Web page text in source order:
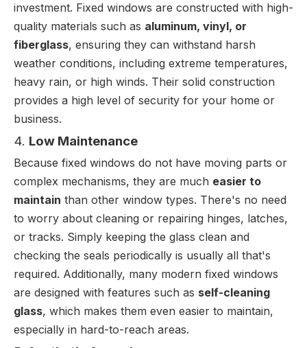
investment. Fixed windows are constructed with high-
quality materials such as aluminum, vinyl, or
fiberglass, ensuring they can withstand harsh
weather conditions, including extreme temperatures,
heavy rain, or high winds. Their solid construction
provides a high level of security for your home or
business.
4. Low Maintenance
Because fixed windows do not have moving parts or
complex mechanisms, they are much easier to
maintain than other window types. There's no need
to worry about cleaning or repairing hinges, latches,
or tracks. Simply keeping the glass clean and
checking the seals periodically is usually all that's
required. Additionally, many modern fixed windows
are designed with features such as self-cleaning
glass, which makes them even easier to maintain,
especially in hard-to-reach areas.